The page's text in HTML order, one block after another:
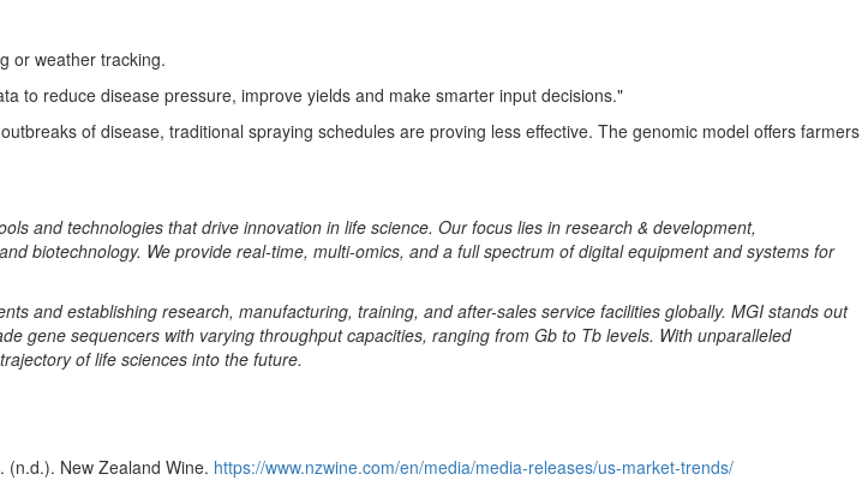
or weather tracking.
to reduce disease pressure, improve yields and make smarter input decisions."
of disease, traditional spraying schedules are proving less effective. The genomic model offers farmers
and technologies that drive innovation in life science. Our focus lies in research & development,
biotechnology. We provide real-time, multi-omics, and a full spectrum of digital equipment and systems for
and establishing research, manufacturing, training, and after-sales service facilities globally. MGI stands out
gene sequencers with varying throughput capacities, ranging from Gb to Tb levels. With unparalleled
of life sciences into the future.
(n.d.). New Zealand Wine. https://www.nzwine.com/en/media/media-releases/us-market-trends/